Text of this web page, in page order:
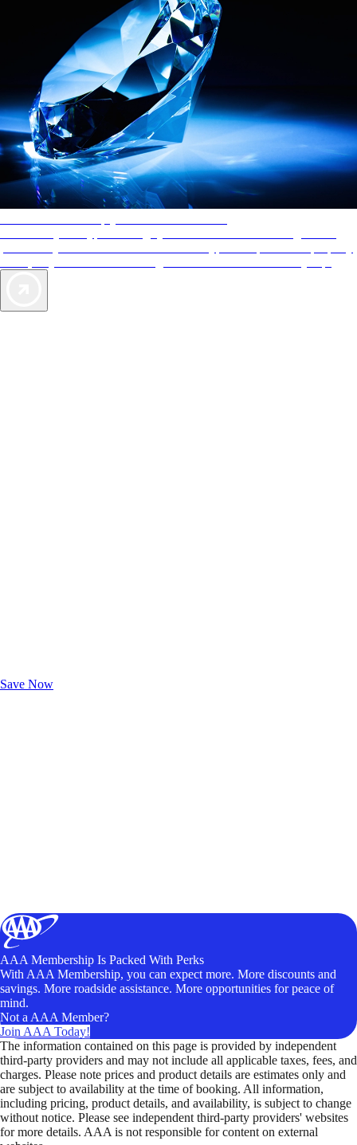
Save Now
AAA Membership Is Packed With Perks
With AAA Membership, you can expect more. More discounts and
savings. More roadside assistance. More opportunities for peace of
mind.
Not a AAA Member?
Join AAA Today!
The information contained on this page is provided by independent
third-party providers and may not include all applicable taxes, fees, and
charges. Please note prices and product details are estimates only and
are subject to availability at the time of booking. All information,
including pricing, product details, and availability, is subject to change
without notice. Please see independent third-party providers' websites
for more details. AAA is not responsible for content on external